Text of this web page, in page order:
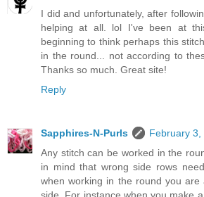
I did and unfortunately, after
helping at all. lol I've been at
beginning to think perhaps this
in the round... not according to
Thanks so much. Great site!
Reply
Sapphires-N-Purls
February 3,
Any stitch can be worked in the
in mind that wrong side rows
when working in the round you are
side. For instance when you make